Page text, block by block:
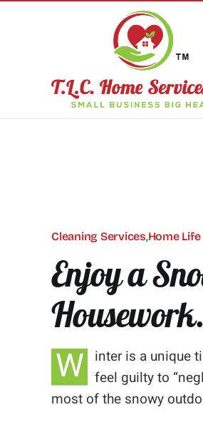
Cleaning Services,Home Life
Enjoy a
Housework.
W
inter is a unique
feel guilty to
most of the snowy